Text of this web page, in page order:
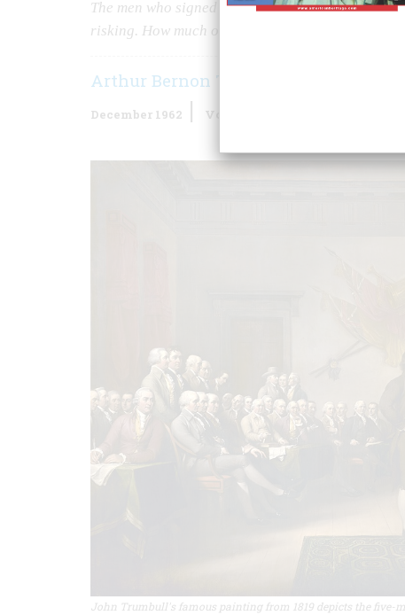
The men who signed the Declaration of
risking. How much of what they pledged did they
Arthur Bernon Tourtellot
December 1962 Volume
John Trumbull's famous painting from 1819 depicts the five-